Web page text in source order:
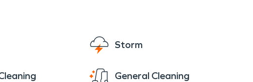
Storm
General Cleaning